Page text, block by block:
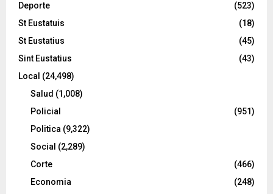
Deporte
(523)
St Eustatuis
(18)
St Eustatius
(45)
Sint Eustatius
(43)
Local (24,498)
Salud (1,008)
Policial
(951)
Politica (9,322)
Social (2,289)
Corte
(466)
Economia
(248)